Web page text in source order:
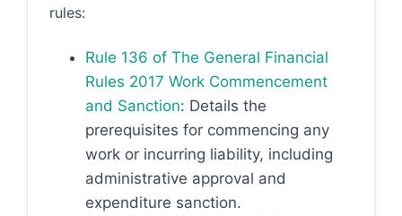
rules:
Rule 136 of The General Financial
Rules 2017 Work Commencement
and Sanction: Details the
prerequisites for commencing any
work or incurring liability, including
administrative approval and
expenditure sanction.